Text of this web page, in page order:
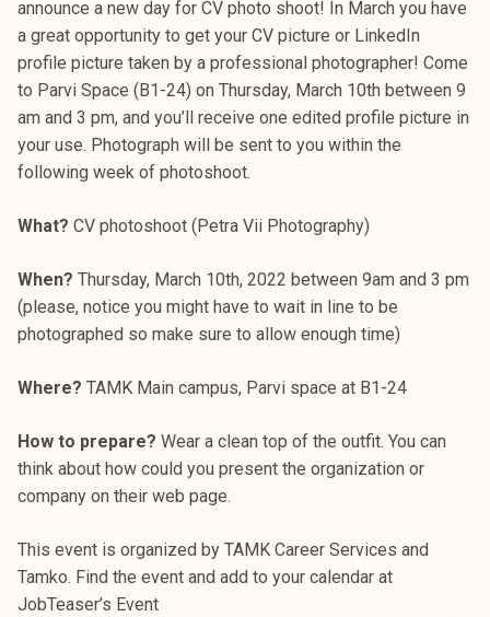
announce a new day for CV photo shoot! In March you have
a great opportunity to get your CV picture or LinkedIn
profile picture taken by a professional photographer! Come
to Parvi Space (B1-24) on Thursday, March 10th between 9
am and 3 pm, and you’ll receive one edited profile picture in
your use. Photograph will be sent to you within the
following week of photoshoot.
What? CV photoshoot (Petra Vii Photography)
When? Thursday, March 10th, 2022 between 9am and 3 pm
(please, notice you might have to wait in line to be
photographed so make sure to allow enough time)
Where? TAMK Main campus, Parvi space at B1-24
How to prepare? Wear a clean top of the outfit. You can
think about how could you present the organization or
company on their web page.
This event is organized by TAMK Career Services and
Tamko. Find the event and add to your calendar at
JobTeaser’s Event